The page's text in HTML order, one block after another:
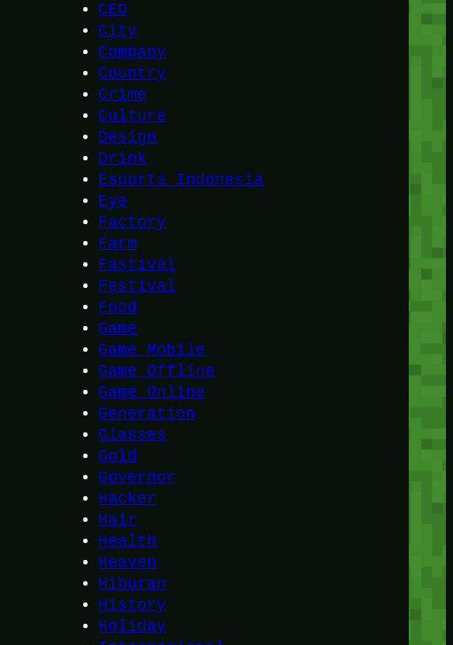
CEO
City
Company
Country
Crime
Culture
Design
Drink
Esports Indonesia
Eye
Factory
Farm
Fastival
Festival
Food
Game
Game Mobile
Game Offline
Game Online
Generation
Glasses
Gold
Governor
Hacker
Hair
Health
Heaven
Hiburan
History
Holiday